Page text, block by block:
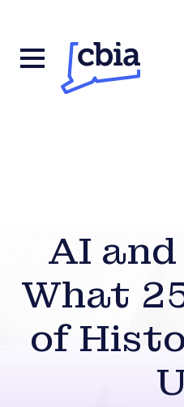
AI
What
of